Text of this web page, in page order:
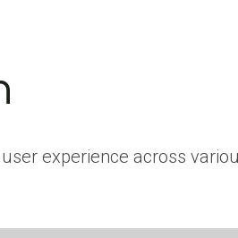
experience across